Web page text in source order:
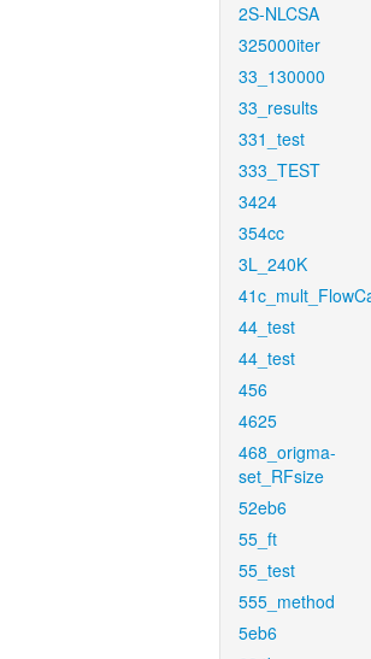
2S-NLCSA
325000iter
33_130000
33_results
331_test
333_TEST
3424
354cc
3L_240K
44_test
44_test
456
4625
468_origma-
set_RFsize
52eb6
55_ft
55_test
555_method
5eb6